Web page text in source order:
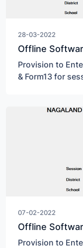
28-03-2022
Offline
Provision to
& Form13 for
07-02-2022
Offline
Provision to